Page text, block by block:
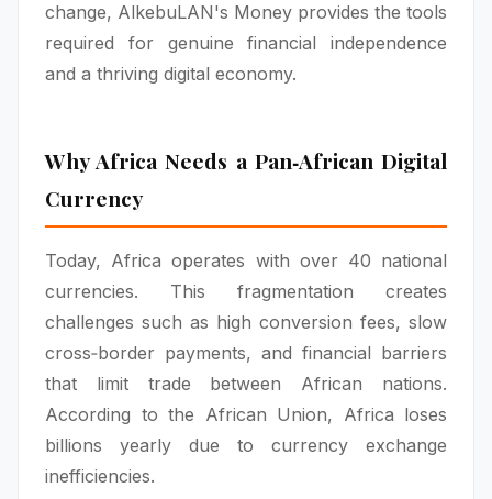
change, AlkebuLAN's Money provides the tools
required for genuine financial independence
and a thriving digital economy.
Why Africa Needs a Pan‑African Digital
Currency
Today, Africa operates with over 40 national
currencies. This fragmentation creates
challenges such as high conversion fees, slow
cross‑border payments, and financial barriers
that limit trade between African nations.
According to the African Union, Africa loses
billions yearly due to currency exchange
inefficiencies.